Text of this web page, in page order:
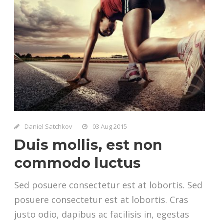
Daniel Satchkov 03 Aug 2015
Duis mollis, est non
commodo luctus
Sed posuere consectetur est at lobortis. Sed
posuere consectetur est at lobortis. Cras
justo odio, dapibus ac facilisis in, egestas